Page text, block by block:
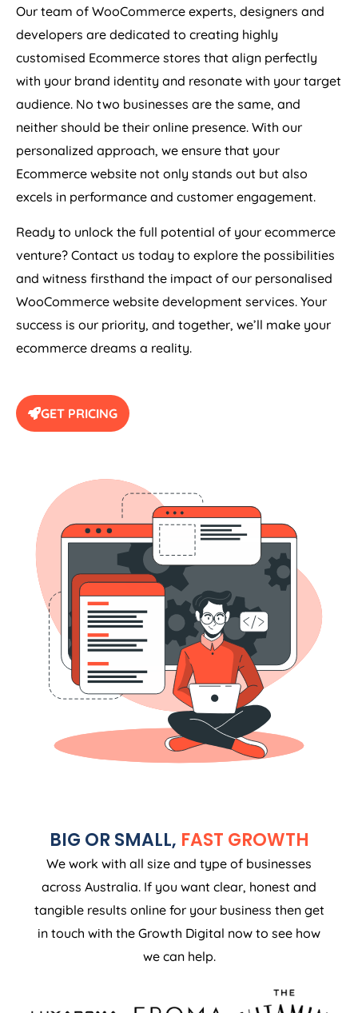
Our team of WooCommerce experts, designers and
developers are dedicated to creating highly
customised Ecommerce stores that align perfectly
with your brand identity and resonate with your target
audience. No two businesses are the same, and
neither should be their online presence. With our
personalized approach, we ensure that your
Ecommerce website not only stands out but also
excels in performance and customer engagement.
Ready to unlock the full potential of your ecommerce
venture? Contact us today to explore the possibilities
and witness firsthand the impact of our personalised
WooCommerce website development services. Your
success is our priority, and together, we’ll make your
ecommerce dreams a reality.
GET PRICING
BIG OR SMALL, FAST GROWTH
We work with all size and type of businesses
across Australia. If you want clear, honest and
tangible results online for your business then get
in touch with the Growth Digital now to see how
we can help.